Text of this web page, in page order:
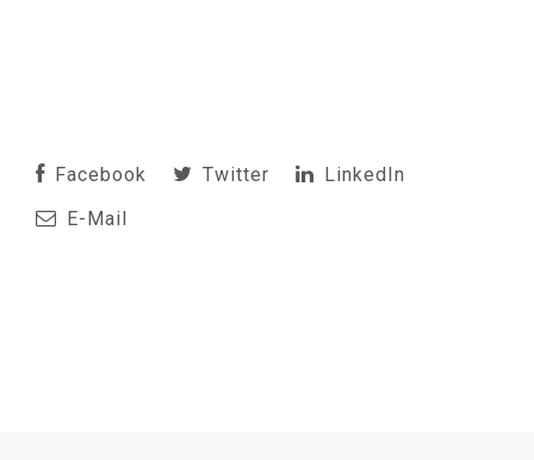
Facebook Twitter
LinkedIn
E-Mail